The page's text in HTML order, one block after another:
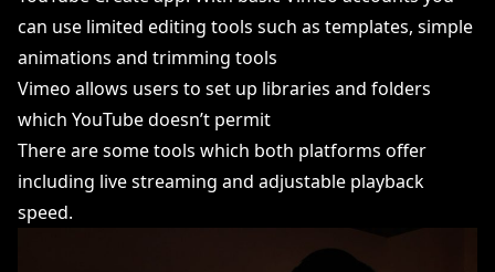
can use limited editing tools such as templates, simple
animations and trimming tools
Vimeo allows users to set up libraries and folders
which YouTube doesn’t permit
There are some tools which both platforms offer
including live streaming and adjustable playback
speed.